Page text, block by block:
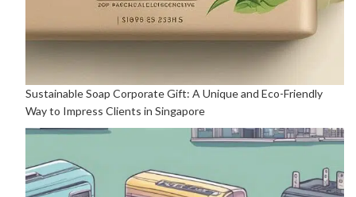
Sustainable Soap Corporate Gift: A Unique and Eco-Friendly
Way to Impress Clients in Singapore